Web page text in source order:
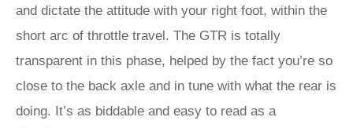
and dictate the attitude with your right foot, within the
short arc of throttle travel. The GTR is totally
transparent in this phase, helped by the fact you’re so
close to the back axle and in tune with what the rear is
doing. It’s as biddable and easy to read as a